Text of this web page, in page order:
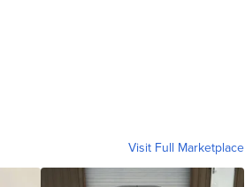
Visit Full Marketplace